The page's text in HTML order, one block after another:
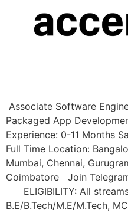
Associate Software
Packaged App
Experience: 0-11 Months
Full Time Location:
Mumbai, Chennai,
Coimbatore Join
ELIGIBILITY: All
B.E/B.Tech/M.E/M.Tech,